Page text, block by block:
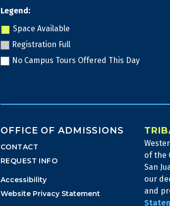
Legend:
Space Available
Registration Full
No Campus Tours Offered This Day
OFFICE OF ADMISSIONS
CONTACT
REQUEST INFO
Accessibility
Website Privacy Statement
of the
San
our
and